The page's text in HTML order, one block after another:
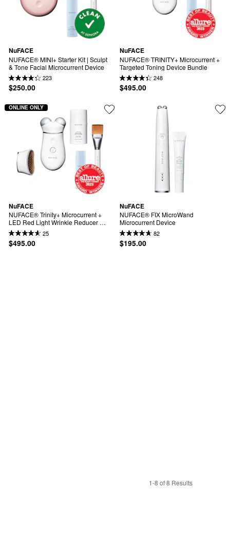
NuFACE
NUFACE® MINI+ Starter Kit | Sculpt
& Tone Facial Microcurrent Device
223
$250.00
NuFACE
NUFACE® TRINITY+ Microcurrent +
Targeted Toning Device Bundle
248
$495.00
NuFACE
NUFACE® Trinity+ Microcurrent +
LED Red Light Wrinkle Reducer
Device Bundle
25
$495.00
ONLINE ONLY
NuFACE
NUFACE® FIX MicroWand
Microcurrent Device
82
$195.00
1-8 of 8 Results